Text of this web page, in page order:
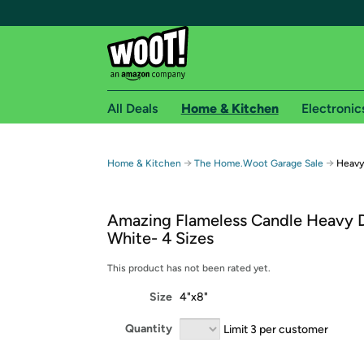
Free shipping for
Free Standard shipping on Woot! orders
Free Express shipping on Shirt.Woot orders
Amazon Prime membership required. See
Get started by logging in with Amazon or try a
All Deals Home & Kitchen
Home & Kitchen → The Home.Woot Garage Sale →
Amazing Flameless Candle Heavy
White- 4 Sizes
This product has not been rated yet.
Size 4"x8"
Quantity Limit 3 per customer